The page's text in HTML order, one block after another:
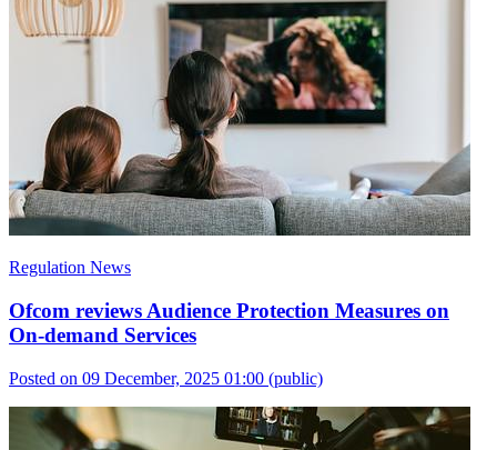
Regulation News
Ofcom reviews Audience Protection Measures on
On-demand Services
Posted on 09 December, 2025 01:00 (public)